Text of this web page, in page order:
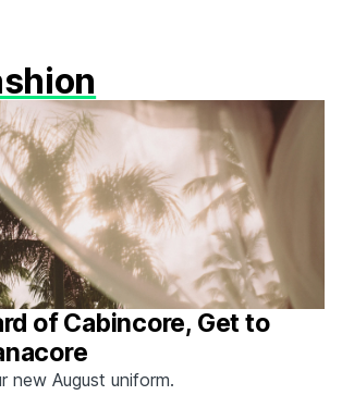
of Cabincore, Get to
new August uniform.